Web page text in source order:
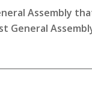
Assembly
General